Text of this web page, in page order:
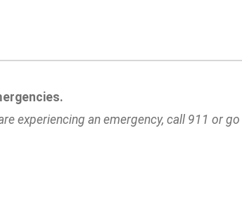
experiencing an emergency, call 911 or